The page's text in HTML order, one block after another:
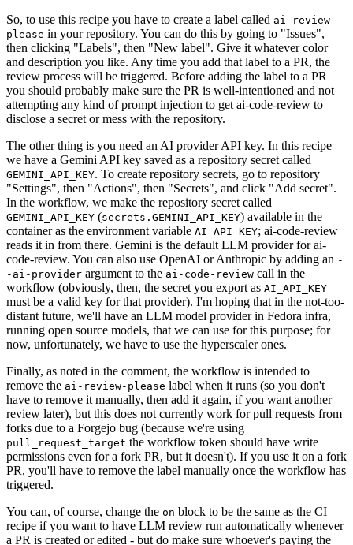
So, to use this recipe you have to create a label called ai-review-
please in your repository. You can do this by going to "Issues",
then clicking "Labels", then "New label". Give it whatever color
and description you like. Any time you add that label to a PR, the
review process will be triggered. Before adding the label to a PR
you should probably make sure the PR is well-intentioned and not
attempting any kind of prompt injection to get ai-code-review to
disclose a secret or mess with the repository.
The other thing is you need an AI provider API key. In this recipe
we have a Gemini API key saved as a repository secret called
GEMINI_API_KEY. To create repository secrets, go to repository
"Settings", then "Actions", then "Secrets", and click "Add secret".
In the workflow, we make the repository secret called
GEMINI_API_KEY (secrets.GEMINI_API_KEY) available in the
container as the environment variable AI_API_KEY; ai-code-review
reads it in from there. Gemini is the default LLM provider for ai-
code-review. You can also use OpenAI or Anthropic by adding an -
-ai-provider argument to the ai-code-review call in the
workflow (obviously, then, the secret you export as AI_API_KEY
must be a valid key for that provider). I'm hoping that in the not-too-
distant future, we'll have an LLM model provider in Fedora infra,
running open source models, that we can use for this purpose; for
now, unfortunately, we have to use the hyperscaler ones.
Finally, as noted in the comment, the workflow is intended to
remove the ai-review-please label when it runs (so you don't
have to remove it manually, then add it again, if you want another
review later), but this does not currently work for pull requests from
forks due to a Forgejo bug (because we're using
pull_request_target the workflow token should have write
permissions even for a fork PR, but it doesn't). If you use it on a fork
PR, you'll have to remove the label manually once the workflow has
triggered.
You can, of course, change the on block to be the same as the CI
recipe if you want to have LLM review run automatically whenever
a PR is created or edited - but do make sure whoever's paying the